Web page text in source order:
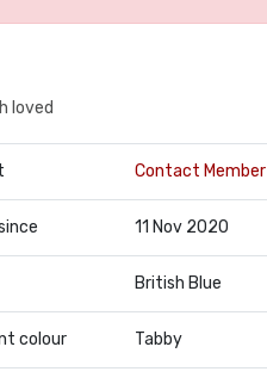
loved
Contact Member
11 Nov 2020
British Blue
colour Tabby